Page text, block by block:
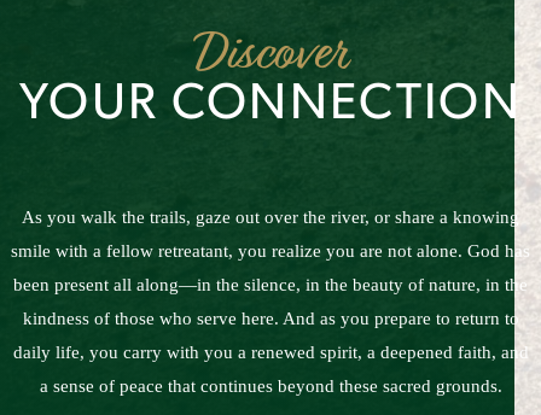
Discover
YOUR CONNECTION
As you walk the trails, gaze out over the river, or share a knowing
smile with a fellow retreatant, you realize you are not alone. God has
been present all along—in the silence, in the beauty of nature, in the
kindness of those who serve here. And as you prepare to return to
daily life, you carry with you a renewed spirit, a deepened faith, and
a sense of peace that continues beyond these sacred grounds.